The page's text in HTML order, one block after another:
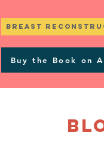
Breast
Buy the Book on